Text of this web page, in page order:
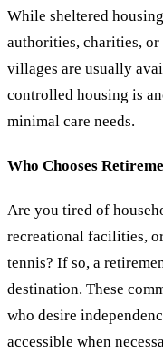
While sheltered
authorities, charities,
villages are usually
controlled housing is
minimal care needs.
Who Chooses
Are you tired of
recreational facilities,
tennis? If so, a
destination. These
who desire
accessible when